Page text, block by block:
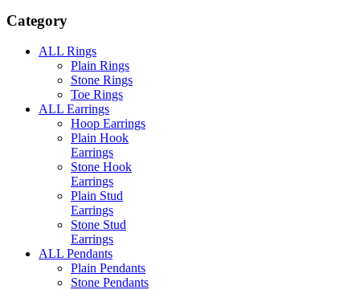
Category
ALL Rings
Plain Rings
Stone Rings
Toe Rings
ALL Earrings
Hoop Earrings
Plain Hook
Earrings
Stone Hook
Earrings
Plain Stud
Earrings
Stone Stud
Earrings
ALL Pendants
Plain Pendants
Stone Pendants